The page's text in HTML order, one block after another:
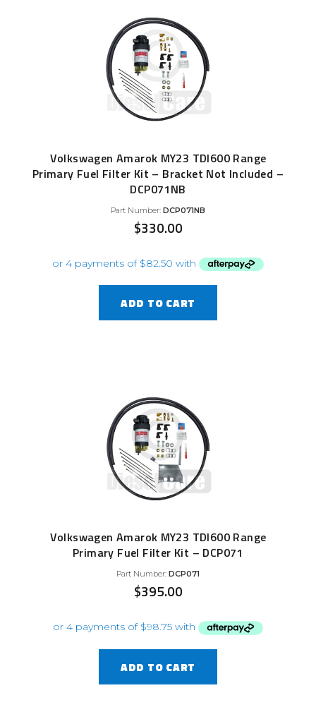
Volkswagen Amarok MY23 TDI600 Range
Primary Fuel Filter Kit – Bracket Not Included –
DCP071NB
Part Number: DCP071NB
$330.00
ADD TO CART
Volkswagen Amarok MY23 TDI600 Range
Primary Fuel Filter Kit – DCP071
Part Number: DCP071
$395.00
ADD TO CART